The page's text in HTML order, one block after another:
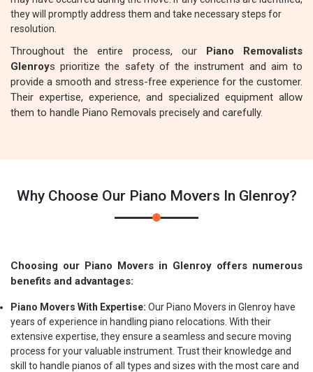
they will promptly address them and take necessary steps for
resolution.
Throughout the entire process, our Piano Removalists
Glenroys prioritize the safety of the instrument and aim to
provide a smooth and stress-free experience for the customer.
Their expertise, experience, and specialized equipment allow
them to handle Piano Removals precisely and carefully.
Why Choose Our Piano Movers In Glenroy?
Choosing our Piano Movers in Glenroy offers numerous
benefits and advantages:
Piano Movers With Expertise: Our Piano Movers in Glenroy have
years of experience in handling piano relocations. With their
extensive expertise, they ensure a seamless and secure moving
process for your valuable instrument. Trust their knowledge and
skill to handle pianos of all types and sizes with the most care and